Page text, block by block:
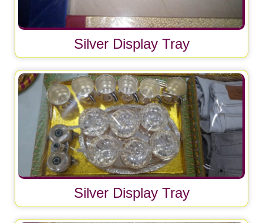
Silver Display Tray
Silver Display Tray